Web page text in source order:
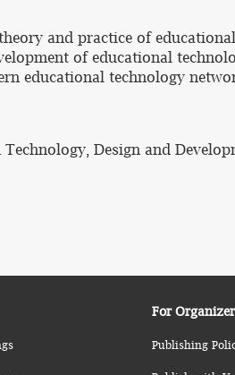
and practice of
of educational
educational technology
Design and
For
Publishing